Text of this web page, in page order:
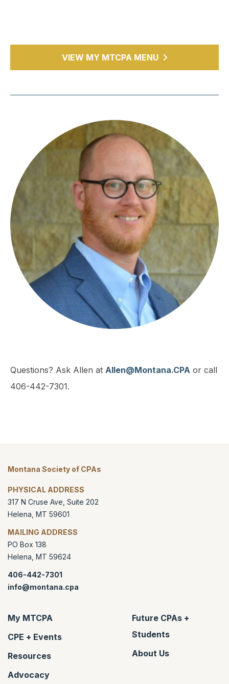
VIEW MY MTCPA MENU
Questions? Ask Allen at Allen@Montana.CPA or call
406-442-7301.
Montana Society of CPAs
PHYSICAL ADDRESS
317 N Cruse Ave, Suite 202
Helena MT 59601
MAILING ADDRESS
PO Box 138
Helena MT 59624
406-442-7301
info@montana.cpa
My MTCPA
CPE + Events
Resources
Advocacy
Future CPAs +
Students
About Us